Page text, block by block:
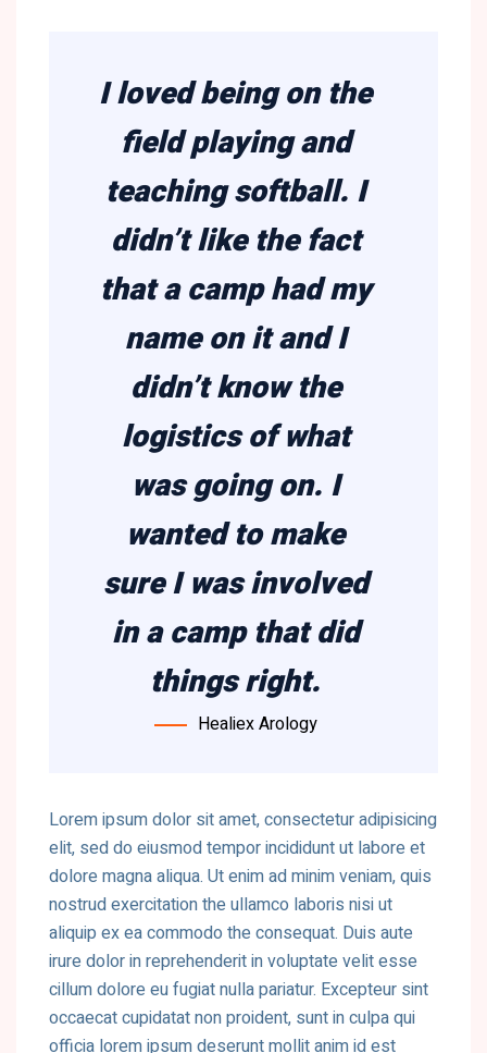
I loved being on the
field playing and
teaching softball. I
didn’t like the fact
that a camp had my
name on it and I
didn’t know the
logistics of what
was going on. I
wanted to make
sure I was involved
in a camp that did
things right.
Healiex Arology
Lorem ipsum dolor sit amet, consectetur adipisicing
elit, sed do eiusmod tempor incididunt ut labore et
dolore magna aliqua. Ut enim ad minim veniam, quis
nostrud exercitation the ullamco laboris nisi ut
aliquip ex ea commodo the consequat. Duis aute
irure dolor in reprehenderit in voluptate velit esse
cillum dolore eu fugiat nulla pariatur. Excepteur sint
occaecat cupidatat non proident, sunt in culpa qui
officia lorem ipsum deserunt mollit anim id est